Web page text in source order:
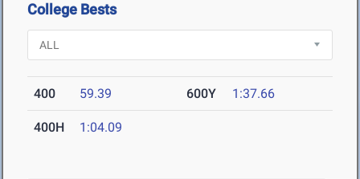
College Bests
400 59.39 600Y 1:37.66
400H 1:04.09